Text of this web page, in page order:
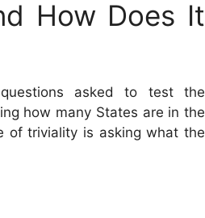
How Does It
asked to test the
how many States are in the
of triviality is asking what the